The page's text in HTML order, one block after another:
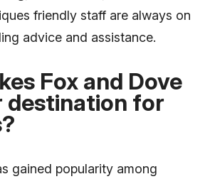
friendly staff are always on
advice and assistance.
Fox and Dove
destination for
gained popularity among